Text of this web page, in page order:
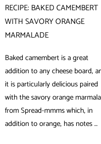
RECIPE: BAKED CAMEMBERT
WITH SAVORY ORANGE
MARMALADE
Baked camembert is a great
addition to any cheese board,
it is particularly delicious paired
with the savory orange
from Spread-mmms which, in
addition to orange, has notes …